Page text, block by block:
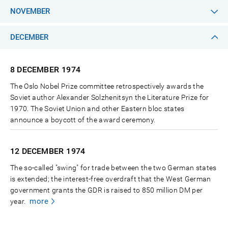
NOVEMBER
DECEMBER
8 DECEMBER 1974
The Oslo Nobel Prize committee retrospectively awards the
Soviet author Alexander Solzhenitsyn the Literature Prize for
1970. The Soviet Union and other Eastern bloc states
announce a boycott of the award ceremony.
12 DECEMBER 1974
The so-called "swing" for trade between the two German states
is extended; the interest-free overdraft that the West German
government grants the GDR is raised to 850 million DM per
year.
more